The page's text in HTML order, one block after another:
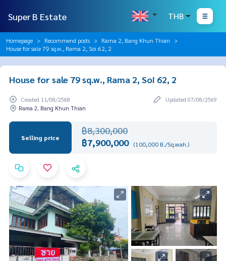
Super B Estate THB
Homepage Recommend posts
Rama 2, Bang Khun Thian
House for sale 79 sq.w., Rama 2, Soi 62, 2
House for sale 79 sq.w., Rama 2, Soi 62, 2
Created 11/08/2568
Updated 07/08/2569
Rama 2, Bang Khun Thian
Selling price
฿8,300,000
฿7,900,000 (100,000 B./Sq.wah.)